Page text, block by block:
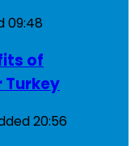
09:48
of
Turkey
20:56